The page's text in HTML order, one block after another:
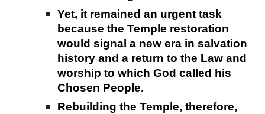
Yet, it remained an urgent task
because the Temple restoration
would signal a new era in salvation
history and a return to the Law and
worship to which God called his
Chosen People.
Rebuilding the Temple, therefore,